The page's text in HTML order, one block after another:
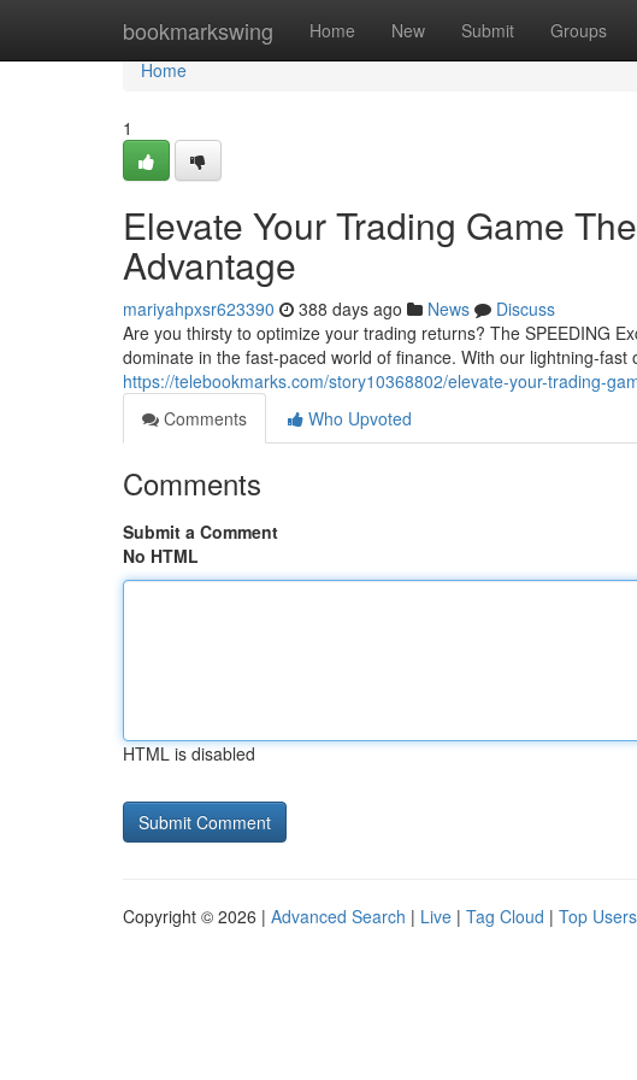
bookmarkswing Home New Submit Groups
Home
Home
1
Elevate Your Trading Game
Advantage
mariyahpxsr623390 388 days ago News
Discuss
Are you thirsty to optimize your trading returns? The SPEEDING
dominate in the fast-paced world of finance. With our lightning-fast
https://telebookmarks.com/story10368802/elevate-your-trading-
Comments
Who Upvoted
Comments
Submit a Comment
No HTML
HTML is disabled
Copyright © 2026 | Advanced Search | Live | Tag Cloud | Top Users